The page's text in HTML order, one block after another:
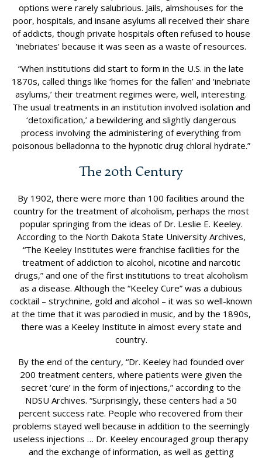
options were rarely salubrious. Jails, almshouses for the
poor, hospitals, and insane asylums all received their share
of addicts, though private hospitals often refused to house
‘inebriates’ because it was seen as a waste of resources.
“When institutions did start to form in the U.S. in the late
1870s, called things like ‘homes for the fallen’ and ‘inebriate
asylums,’ their treatment regimes were, well, interesting.
The usual treatments in an institution involved isolation and
‘detoxification,’ a bewildering and slightly dangerous
process involving the administering of everything from
poisonous belladonna to the hypnotic drug chloral hydrate.”
The 20th Century
By 1902, there were more than 100 facilities around the
country for the treatment of alcoholism, perhaps the most
popular springing from the ideas of Dr. Leslie E. Keeley.
According to the North Dakota State University Archives,
“The Keeley Institutes were franchise facilities for the
treatment of addiction to alcohol, nicotine and narcotic
drugs,” and one of the first institutions to treat alcoholism
as a disease. Although the “Keeley Cure” was a dubious
cocktail – strychnine, gold and alcohol – it was so well-known
at the time that it was parodied in music, and by the 1890s,
there was a Keeley Institute in almost every state and
country.
By the end of the century, “Dr. Keeley had founded over
200 treatment centers, where patients were given the
secret ‘cure’ in the form of injections,” according to the
NDSU Archives. “Surprisingly, these centers had a 50
percent success rate. People who recovered from their
problems stayed well because in addition to the seemingly
useless injections … Dr. Keeley encouraged group therapy
and the exchange of information, as well as getting